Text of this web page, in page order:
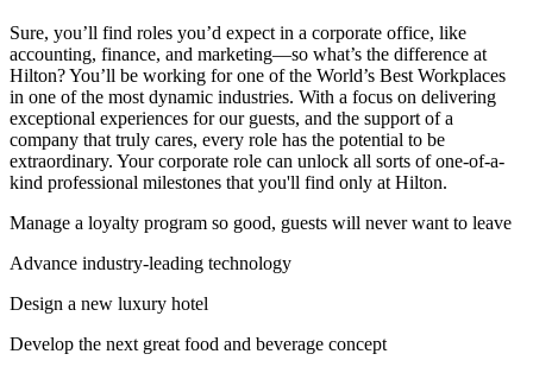
Sure, you’ll find roles you’d expect in a corporate office, like
accounting, finance, and marketing—so what’s the difference at
Hilton? You’ll be working for one of the World’s Best Workplaces
in one of the most dynamic industries. With a focus on delivering
exceptional experiences for our guests, and the support of a
company that truly cares, every role has the potential to be
extraordinary. Your corporate role can unlock all sorts of one-of-a-
kind professional milestones that you'll find only at Hilton.
Manage a loyalty program so good, guests will never want to leave
Advance industry-leading technology
Design a new luxury hotel
Develop the next great food and beverage concept